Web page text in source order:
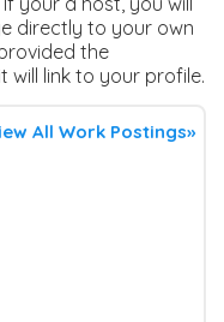
directly to your own
the
will link to your profile.
All Work Postings»